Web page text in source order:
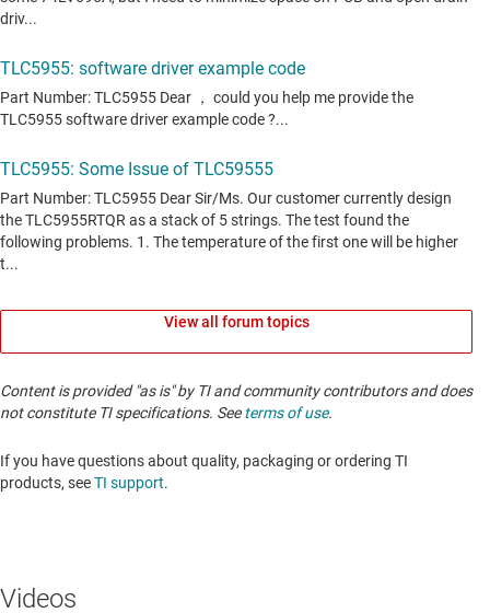
View all forum topics
Content is provided "as is" by TI and community contributors and does
not constitute TI specifications. Seeterms of use.
If you have questions about quality, packaging or ordering TI
products, seeTI support. ​​​​​​​​​​​​​​
Videos